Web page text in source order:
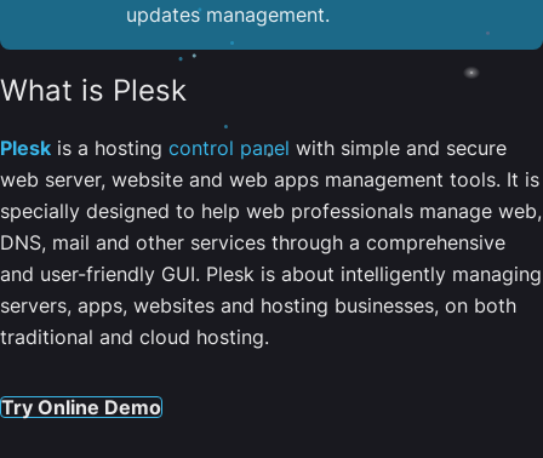
updates management.
What is Plesk
Plesk is a hosting control panel with simple and secure
web server, website and web apps management tools. It is
specially designed to help web professionals manage web,
DNS, mail and other services through a comprehensive
and user-friendly GUI. Plesk is about intelligently managing
servers, apps, websites and hosting businesses, on both
traditional and cloud hosting.
Try Online Demo